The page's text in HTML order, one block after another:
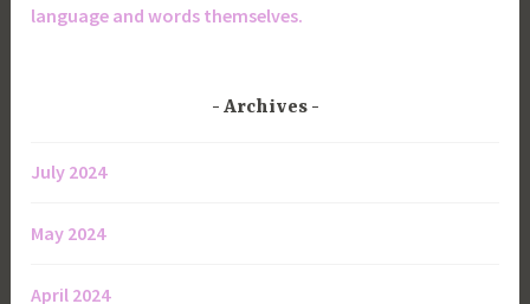
language and words themselves.
Archives
July 2024
May 2024
April 2024